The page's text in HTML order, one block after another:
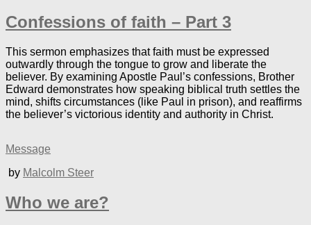
Confessions of faith – Part 3
This sermon emphasizes that faith must be expressed
outwardly through the tongue to grow and liberate the
believer. By examining Apostle Paul’s confessions, Brother
Edward demonstrates how speaking biblical truth settles the
mind, shifts circumstances (like Paul in prison), and reaffirms
the believer’s victorious identity and authority in Christ.
Message
by Malcolm Steer
Who we are?